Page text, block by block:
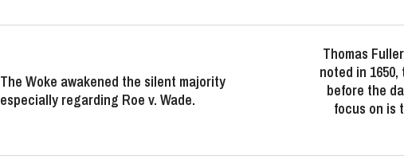
The Woke awakened the silent majority
especially regarding Roe v. Wade.
Thomas
noted in
before the
focus on is